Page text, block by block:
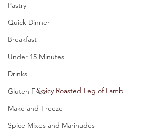
Pastry
Quick Dinner
Breakfast
Under 15 Minutes
Drinks
Gluten Free
Make and Freeze
Spice Mixes and Marinades
Spicy Roasted Leg of Lamb